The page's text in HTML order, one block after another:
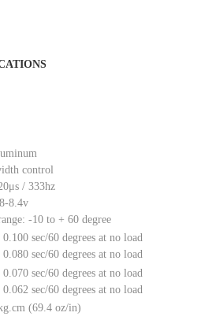
control
/ 333hz
8.4v
-10 to + 60 degree
sec/60 degrees at no load
sec/60 degrees at no load
sec/60 degrees at no load
sec/60 degrees at no load
(69.4 oz/in)